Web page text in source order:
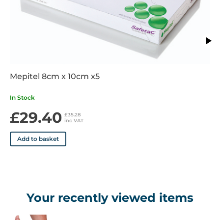
even on joints and awkward areas
• Provides padding and protection for a wide range of cuts,
grazes, and soft tissue injuries
• The textured surface helps hold layers of bandage in place
and assist with dressing retention
Mepitel 8cm x 10cm x5
In Stock
£29.40 £35.28
inc VAT
Add to basket
Your recently viewed items